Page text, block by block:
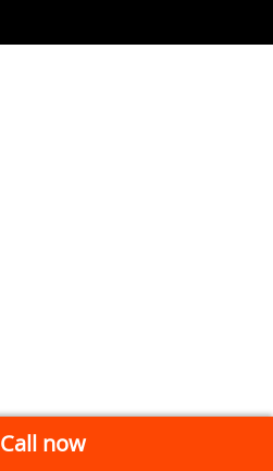
Call now